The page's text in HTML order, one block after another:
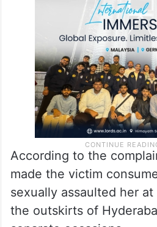
According to the
made the victim
sexually assaulted her
the outskirts of